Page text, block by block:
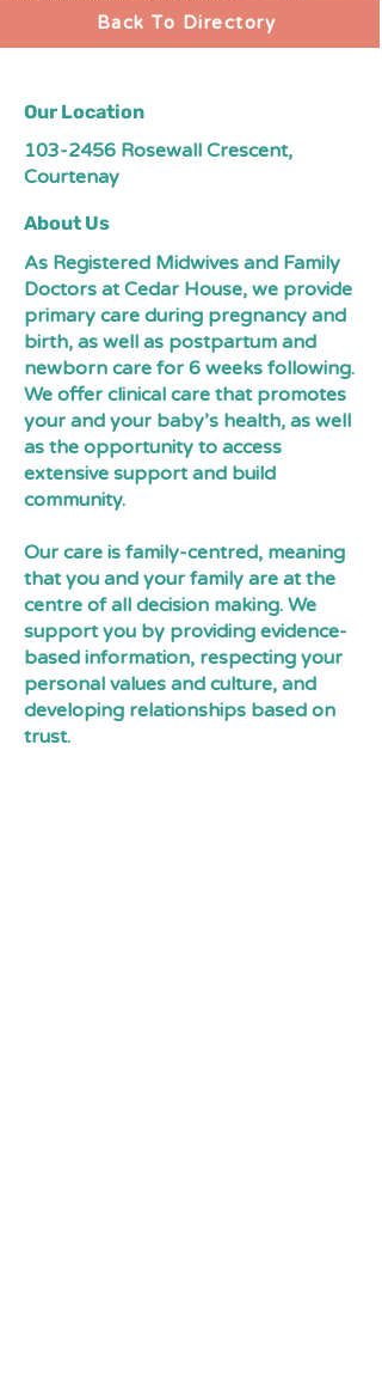
Back To Directory
Our Location
103-2456 Rosewall Crescent,
Courtenay
About Us
As Registered Midwives and Family
Doctors at Cedar House, we provide
primary care during pregnancy and
birth, as well as postpartum and
newborn care for 6 weeks following.
We offer clinical care that promotes
your and your baby’s health, as well
as the opportunity to access
extensive support and build
community.
Our care is family-centred, meaning
that you and your family are at the
centre of all decision making. We
support you by providing evidence-
based information, respecting your
personal values and culture, and
developing relationships based on
trust.